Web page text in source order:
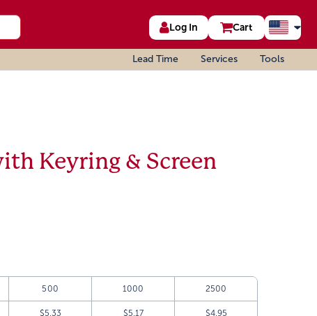
Log In Cart
Lead Time Services Tools
Keyring & Screen
500 1000 2500
$5.33 $5.17 $4.95